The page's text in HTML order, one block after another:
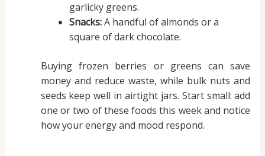
garlicky greens.
Snacks:A handful of almonds or a
square of dark chocolate.
Buying frozen berries or greens can save
money and reduce waste, while bulk nuts and
seeds keep well in airtight jars. Start small: add
one or two of these foods this week and notice
how your energy and mood respond.